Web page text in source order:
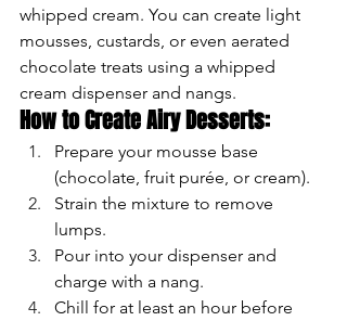
whipped cream. You can create light
mousses, custards, or even aerated
chocolate treats using a whipped
cream dispenser and nangs.
How to Create Airy Desserts:
Prepare your mousse base
(chocolate, fruit purée, or cream).
Strain the mixture to remove
lumps.
Pour into your dispenser and
charge with a nang.
Chill for at least an hour before